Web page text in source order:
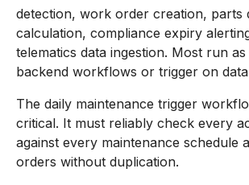
detection, work order creation, parts
calculation, compliance expiry
telematics data ingestion. Most run
backend workflows or trigger on
The daily maintenance trigger
critical. It must reliably check every
against every maintenance schedule
orders without duplication.